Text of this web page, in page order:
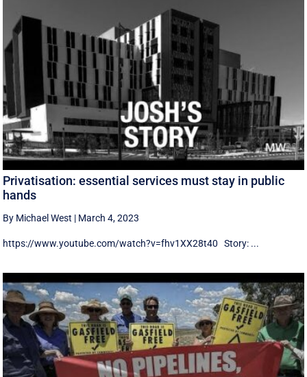
Privatisation: essential services must stay in public
hands
By Michael West | March 4, 2023
https://www.youtube.com/watch?v=fhv1XX28t40 Story: ...